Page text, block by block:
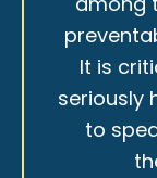
It is
seriously
to